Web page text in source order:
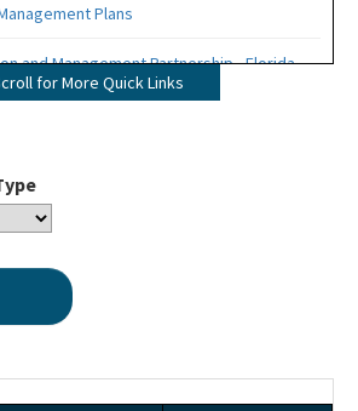
Plans
and Management Partnership - Florida
for More Quick Links